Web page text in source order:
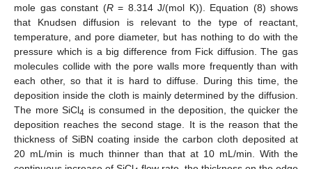
mole gas constant (R= 8.314 J/(mol K)). Equation (8) shows
that Knudsen diffusion is relevant to the type of reactant,
temperature, and pore diameter, but has nothing to do with the
pressure which is a big difference from Fick diffusion. The gas
molecules collide with the pore walls more frequently than with
each other, so that it is hard to diffuse. During this time, the
deposition inside the cloth is mainly determined by the diffusion.
The more SiCl4 is consumed in the deposition, the quicker the
deposition reaches the second stage. It is the reason that the
thickness of SiBN coating inside the carbon cloth deposited at
20 mL/min is much thinner than that at 10 mL/min. With the